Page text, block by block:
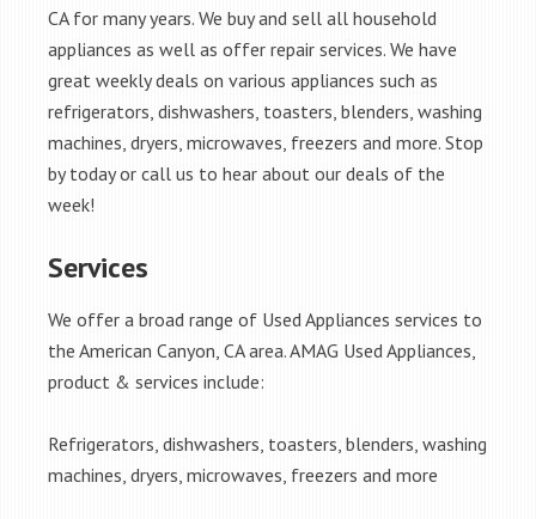
CA for many years. We buy and sell all household
appliances as well as offer repair services. We have
great weekly deals on various appliances such as
refrigerators, dishwashers, toasters, blenders, washing
machines, dryers, microwaves, freezers and more. Stop
by today or call us to hear about our deals of the
week!
Services
We offer a broad range of Used Appliances services to
the American Canyon, CA area. AMAG Used Appliances,
product & services include:
Refrigerators, dishwashers, toasters, blenders, washing
machines, dryers, microwaves, freezers and more